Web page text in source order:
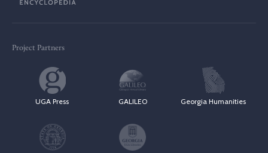
Project Partners
UGA Press GALILEO Georgia Humanities